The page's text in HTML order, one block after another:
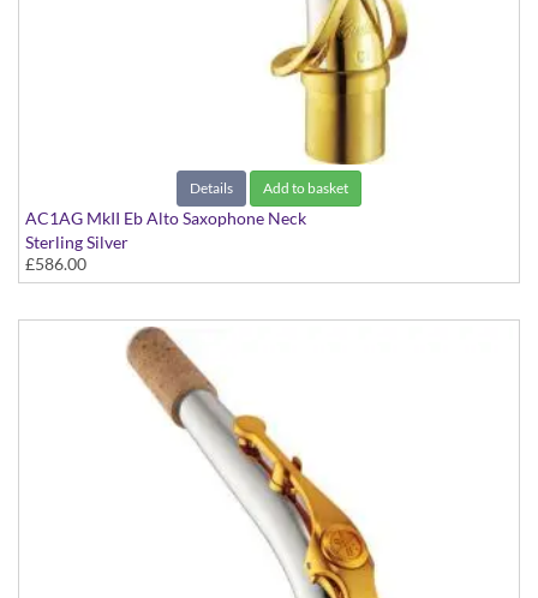
Details Add to basket
AC1AG MkII Eb Alto Saxophone Neck
Sterling Silver
£586.00